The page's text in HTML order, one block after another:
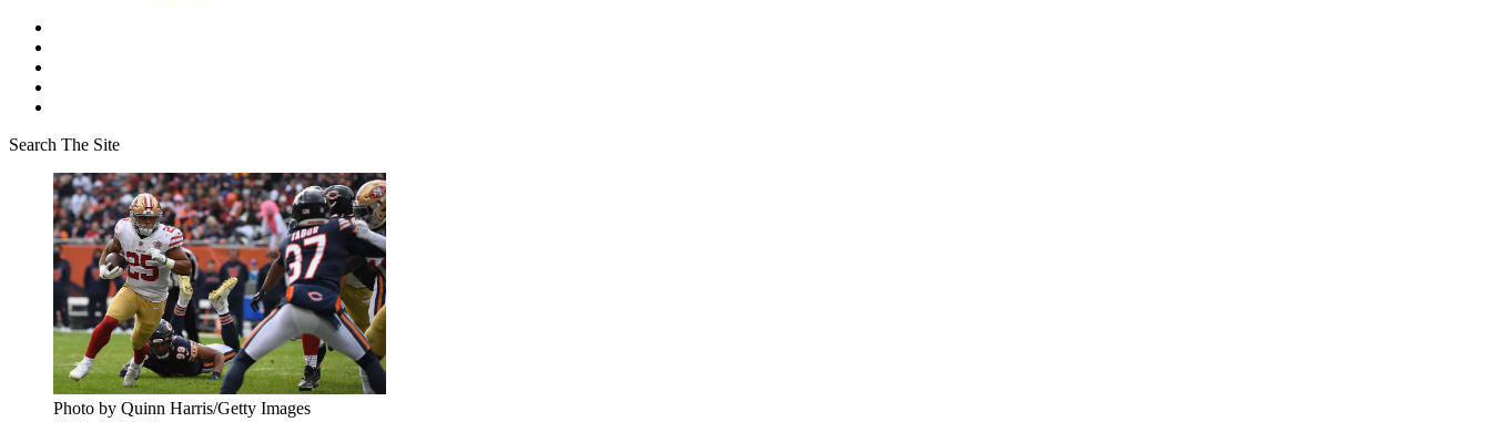
Search The Site
Photo by Quinn Harris/Getty Images